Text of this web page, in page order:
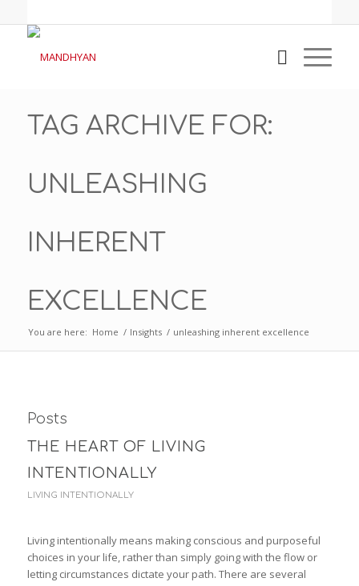
TAG ARCHIVE FOR:
UNLEASHING
INHERENT
EXCELLENCE
You are here: Home / Insights / unleashing inherent excellence
Posts
THE HEART OF LIVING
INTENTIONALLY
LIVING INTENTIONALLY
Living intentionally means making conscious and purposeful
choices in your life, rather than simply going with the flow or
letting circumstances dictate your path. There are several